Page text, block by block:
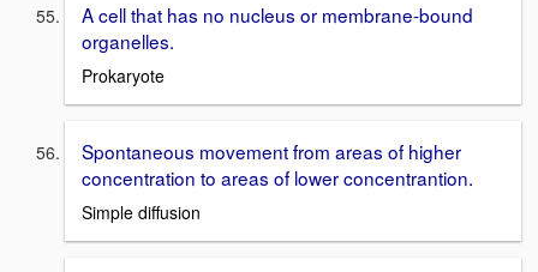
A cell that has no nucleus or membrane-bound
organelles.
Prokaryote
Spontaneous movement from areas of higher
concentration to areas of lower concentrantion.
Simple diffusion